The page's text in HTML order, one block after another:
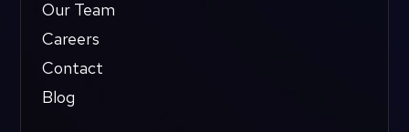
Our Team
Careers
Contact
Blog